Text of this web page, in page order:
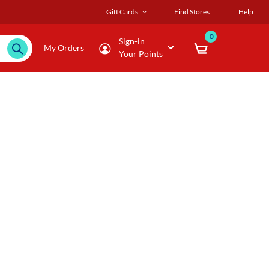
Gift Cards Find Stores Help
My Orders
Sign-in
Your Points
0